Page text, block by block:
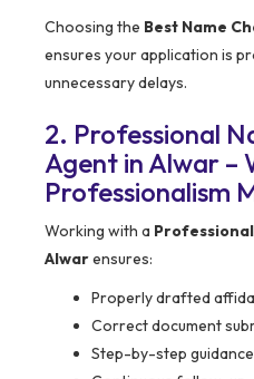
Choosing the Best Name
ensures your application is
unnecessary delays.
2. Professional
Agent in Alwar –
Professionalism
Working with a
Alwarensures:
Properly drafted
Correct document
Step-by-step guidance